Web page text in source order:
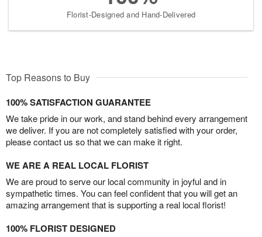
Florist-Designed and Hand-Delivered
Top Reasons to Buy
100% SATISFACTION GUARANTEE
We take pride in our work, and stand behind every arrangement
we deliver. If you are not completely satisfied with your order,
please contact us so that we can make it right.
WE ARE A REAL LOCAL FLORIST
We are proud to serve our local community in joyful and in
sympathetic times. You can feel confident that you will get an
amazing arrangement that is supporting a real local florist!
100% FLORIST DESIGNED